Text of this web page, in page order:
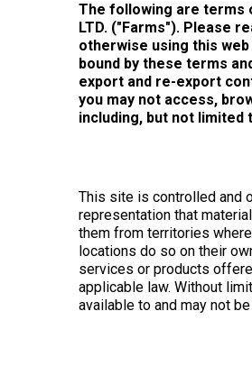
The following are terms
LTD. ("Farms"). Please
otherwise using this
bound by these terms
export and re-export
you may not access,
including, but not limited
This site is controlled and
representation that
them from territories
locations do so on their
services or products
applicable law. Without
available to and may not